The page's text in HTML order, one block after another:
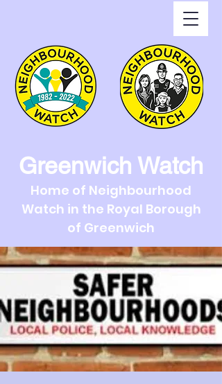
Greenwich Watch
Home of Neighbourhood
Watch in the Royal Borough
of Greenwich